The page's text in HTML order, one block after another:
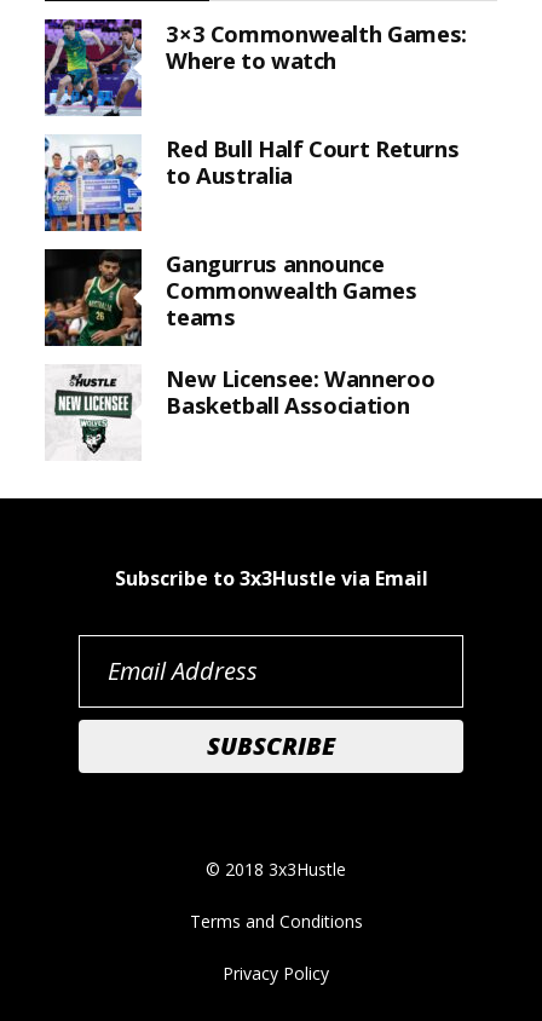
3×3 Commonwealth Games:
Where to watch
Red Bull Half Court Returns
to Australia
Gangurrus announce
Commonwealth Games
teams
New Licensee: Wanneroo
Basketball Association
Subscribe to 3x3Hustle via Email
© 2018 3x3Hustle
Terms and Conditions
Privacy Policy